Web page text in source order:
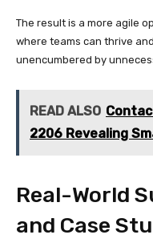
The result is a more agile
where teams can thrive
unencumbered by
READ ALSO
2206 Revealing
Real-World
and Case